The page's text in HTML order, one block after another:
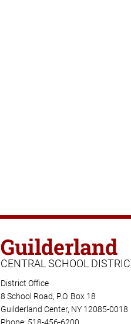
Guilderland
CENTRAL SCHOOL
District Office
8 School Road, P.O. Box 18
Guilderland Center, NY 12085-0018